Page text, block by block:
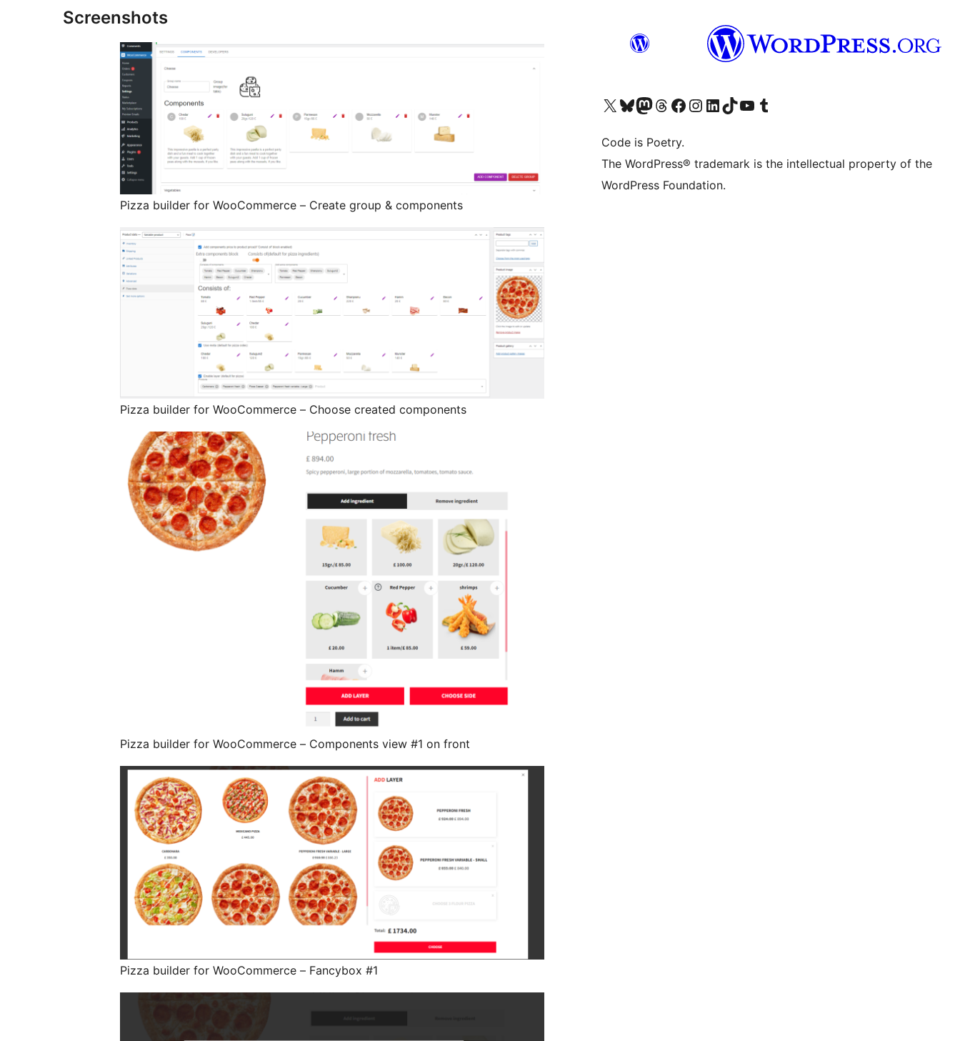
Screenshots
Pizza builder for WooCommerce – Create group & components
Pizza builder for WooCommerce – Choose created components
Pizza builder for WooCommerce – Components view #1 on front
Pizza builder for WooCommerce – Fancybox #1
Visit our X (formerly Twitter) account
Visit our Bluesky account
Visit our Mastodon account
Visit our Threads account
Visit our Facebook page
Visit our Instagram account
Visit our LinkedIn account
Visit our TikTok account
Visit our YouTube channel
Visit our Tumblr account
Code is Poetry.
The WordPress® trademark is the intellectual property of the
WordPress Foundation.